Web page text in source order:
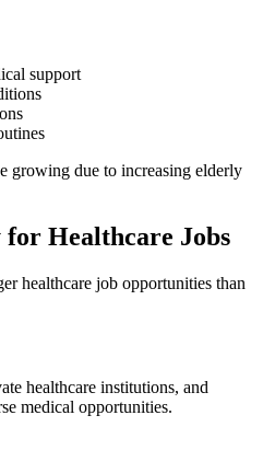
support
growing due to increasing elderly
Healthcare Jobs
healthcare job opportunities than
healthcare institutions, and
medical opportunities.